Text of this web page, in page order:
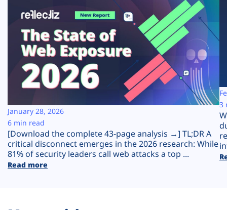
Solutions
Resources
Company
Plans
[Download the complete 43-page analysis →] TL;DR A
critical disconnect emerges in the 2026 research: While
81% of security leaders call web attacks a top ...
Read more
January 28, 2026
6 min read
3